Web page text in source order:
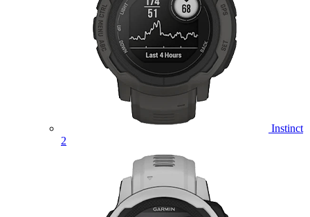
Instinct
2